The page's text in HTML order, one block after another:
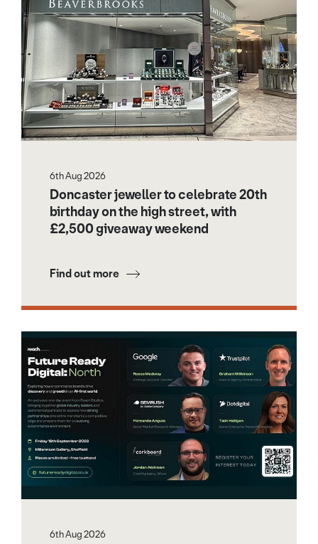
6th Aug 2026
Doncaster jeweller to celebrate 20th
birthday on the high street, with
£2,500 giveaway weekend
Find out more
6th Aug 2026